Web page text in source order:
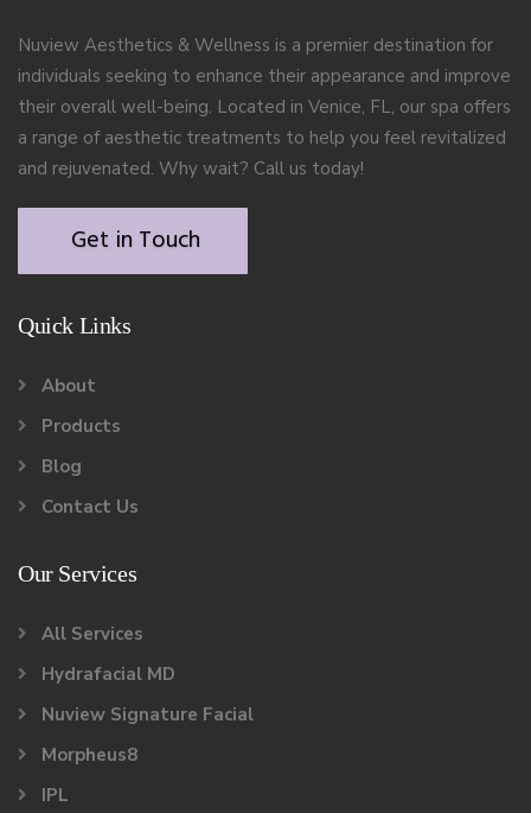
Nuview Aesthetics & Wellness is a premier destination for
individuals seeking to enhance their appearance and improve
their overall well-being. Located in Venice, FL, our spa offers
a range of aesthetic treatments to help you feel revitalized
and rejuvenated. Why wait? Call us today!
Get in Touch
Quick Links
About
Products
Blog
Contact Us
Our Services
All Services
Hydrafacial MD
Nuview Signature Facial
Morpheus8
IPL